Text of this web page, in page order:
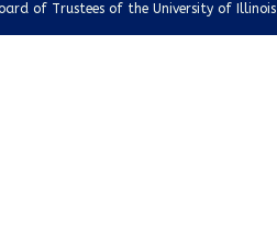
of Trustees of the University of Illinois